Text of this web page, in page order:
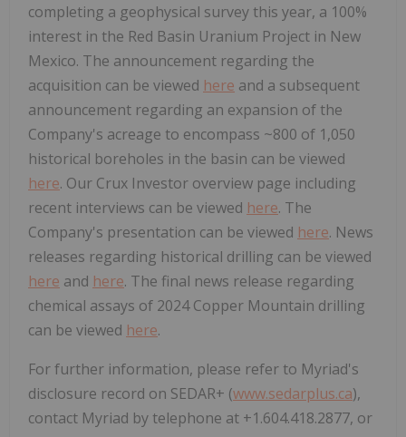
completing a geophysical survey this year, a 100%
interest in the Red Basin Uranium Project in New
Mexico. The announcement regarding the
acquisition can be viewed here and a subsequent
announcement regarding an expansion of the
Company's acreage to encompass ~800 of 1,050
historical boreholes in the basin can be viewed
here. Our Crux Investor overview page including
recent interviews can be viewed here. The
Company's presentation can be viewed here. News
releases regarding historical drilling can be viewed
here and here. The final news release regarding
chemical assays of 2024 Copper Mountain drilling
can be viewed here.
For further information, please refer to Myriad's
disclosure record on SEDAR+ (www.sedarplus.ca),
contact Myriad by telephone at +1.604.418.2877, or